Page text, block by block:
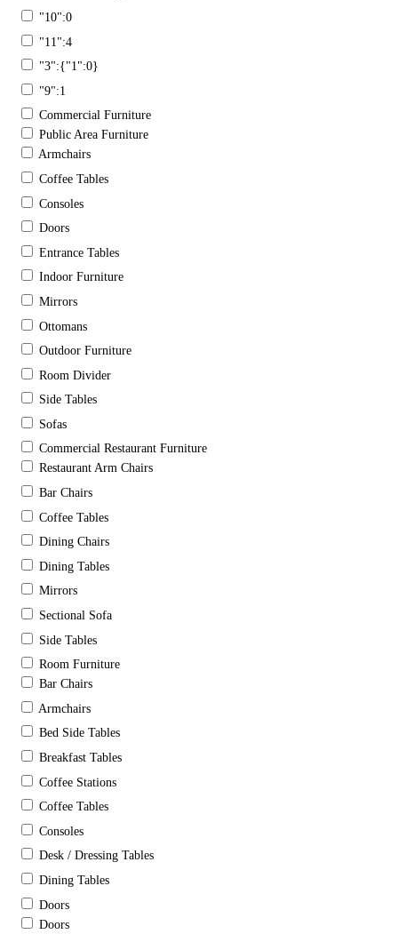
"10":0
"11":4
"3":{"1":0}
"9":1
Commercial Furniture
Public Area Furniture
Armchairs
Coffee Tables
Consoles
Doors
Entrance Tables
Indoor Furniture
Mirrors
Ottomans
Outdoor Furniture
Room Divider
Side Tables
Sofas
Commercial Restaurant Furniture
Restaurant Arm Chairs
Bar Chairs
Coffee Tables
Dining Chairs
Dining Tables
Mirrors
Sectional Sofa
Side Tables
Room Furniture
Bar Chairs
Armchairs
Bed Side Tables
Breakfast Tables
Coffee Stations
Coffee Tables
Consoles
Desk / Dressing Tables
Dining Tables
Doors
Doors